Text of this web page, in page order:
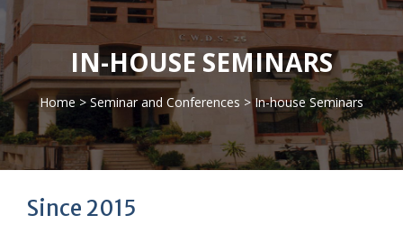
IN-HOUSE SEMINARS
Home > Seminar and Conferences > In-house Seminars
>
Since 2015